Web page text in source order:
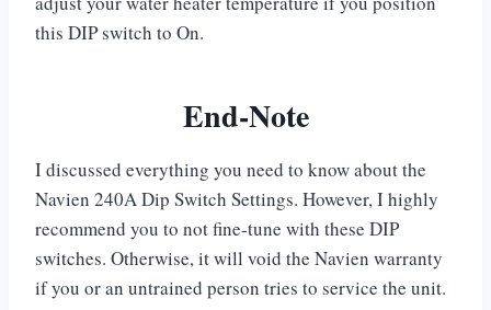
this DIP switch to On.
End-Note
I discussed everything you need to know about the
Navien 240A Dip Switch Settings. However, I highly
recommend you to not fine-tune with these DIP
switches. Otherwise, it will void the Navien warranty
if you or an untrained person tries to service the unit.